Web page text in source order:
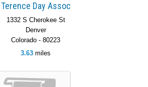
Terence Day Assoc
1332 S Cherokee St
Denver
Colorado - 80223
3.63 miles